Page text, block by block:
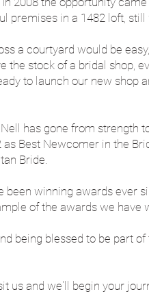
premises in a 1482 loft,
a courtyard would be
the stock of a bridal shop,
to launch our new shop
has gone from strength
Best Newcomer in the
Bride.
been winning awards ever
of the awards we have
being blessed to be part
us and we'll begin your